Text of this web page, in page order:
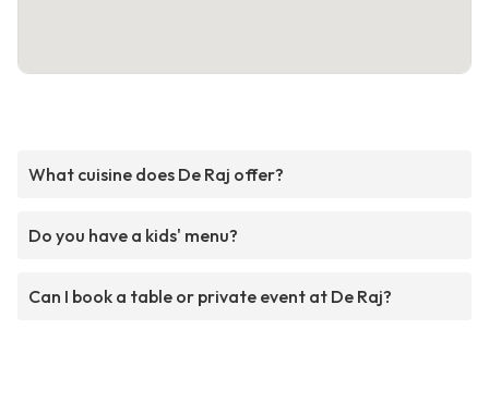
What cuisine does De Raj offer?
Do you have a kids' menu?
Can I book a table or private event at De Raj?